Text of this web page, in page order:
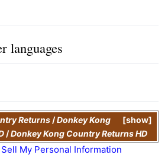
languages
show
Returns/Donkey Kong
/Donkey Kong Country Returns HD
My Personal Information